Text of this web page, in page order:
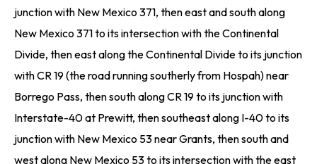
junction with New Mexico 371, then east and south along
New Mexico 371 to its intersection with the Continental
Divide, then east along the Continental Divide to its junction
with CR 19 (the road running southerly from Hospah) near
Borrego Pass, then south along CR 19 to its junction with
Interstate-40 at Prewitt, then southeast along I-40 to its
junction with New Mexico 53 near Grants, then south and
west along New Mexico 53 to its intersection with the east